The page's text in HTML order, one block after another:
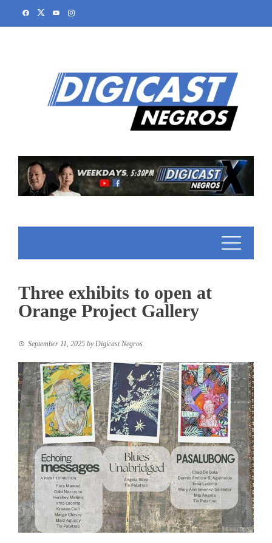
Three exhibits to open at
Orange Project Gallery
September 11, 2025 by Digicast Negros